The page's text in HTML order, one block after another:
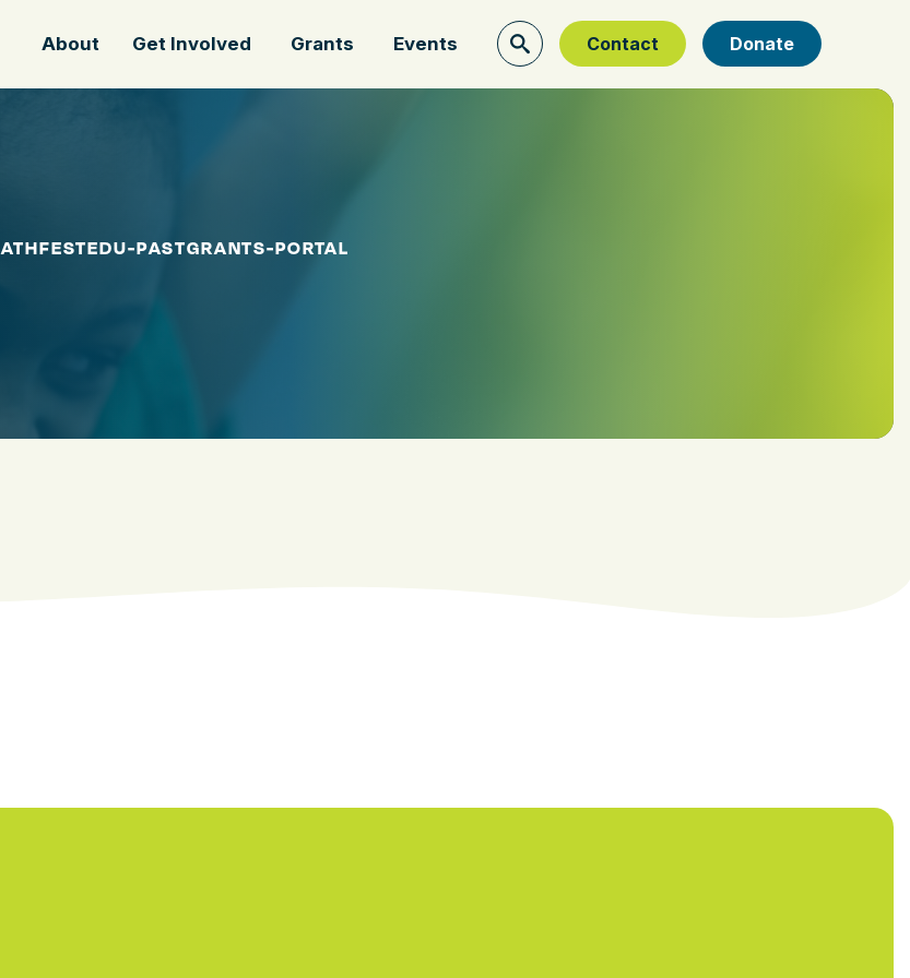
About Get Involved Grants Events Contact Donate
ATHFESTEDU-PASTGRANTS-PORTAL